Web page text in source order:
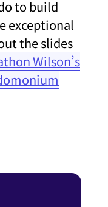
to build
exceptional
the slides
Wilson’s